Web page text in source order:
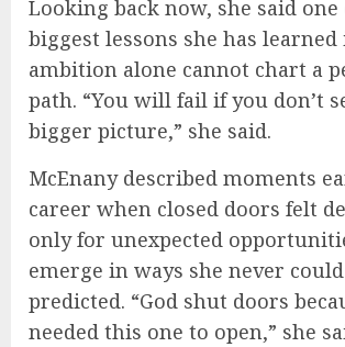
Looking back now, she said one
biggest lessons she has learned
ambition alone cannot chart a
path. “You will fail if you don’t
bigger picture,” she said.
McEnany described moments
career when closed doors felt
only for unexpected
emerge in ways she never
predicted. “God shut doors
needed this one to open,” she